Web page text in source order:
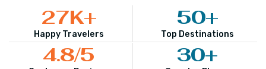
Happy Travelers
27K+
Top Destinations
50+
4.8/5 30+